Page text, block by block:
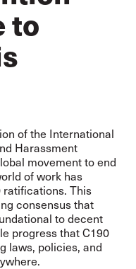
to
of the International
Harassment
movement to end
of work has
ratifications. This
consensus that
to decent
progress that C190
laws, policies, and